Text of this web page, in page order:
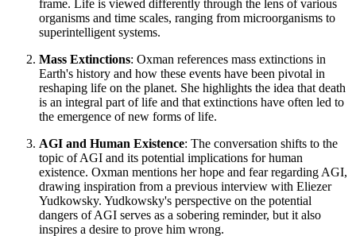
frame. Life is viewed differently through the lens of various
organisms and time scales, ranging from microorganisms to
superintelligent systems.
Mass Extinctions: Oxman references mass extinctions in
Earth's history and how these events have been pivotal in
reshaping life on the planet. She highlights the idea that death
is an integral part of life and that extinctions have often led to
the emergence of new forms of life.
AGI and Human Existence: The conversation shifts to the
topic of AGI and its potential implications for human
existence. Oxman mentions her hope and fear regarding AGI,
drawing inspiration from a previous interview with Eliezer
Yudkowsky. Yudkowsky's perspective on the potential
dangers of AGI serves as a sobering reminder, but it also
inspires a desire to prove him wrong.